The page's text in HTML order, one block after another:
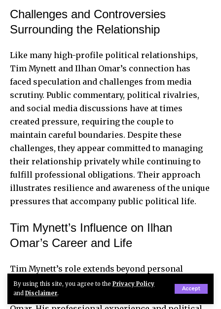
By using this site, you agree to the Privacy Policy
and Disclaimer.
Accept
Challenges and Controversies
Surrounding the Relationship
Like many high-profile political relationships,
Tim Mynett and Ilhan Omar’s connection has
faced speculation and challenges from media
scrutiny. Public commentary, political rivalries,
and social media discussions have at times
created pressure, requiring the couple to
maintain careful boundaries. Despite these
challenges, they appear committed to managing
their relationship privately while continuing to
fulfill professional obligations. Their approach
illustrates resilience and awareness of the unique
pressures that accompany public political life.
Tim Mynett’s Influence on Ilhan
Omar’s Career and Life
Tim Mynett’s role extends beyond personal
companionship; he is reported to provide
strategic advice, support, and counsel to Ilhan